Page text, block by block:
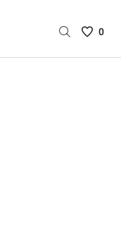
Saved
0